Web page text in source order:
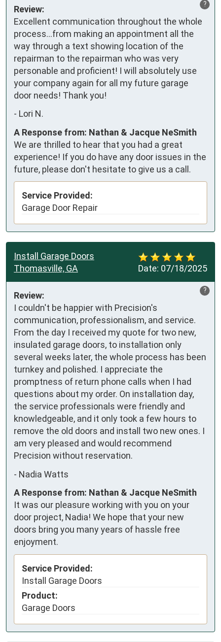
?
Review:
Excellent communication throughout the whole
process…from making an appointment all the
way through a text showing location of the
repairman to the repairman who was very
personable and proficient! I will absolutely use
your company again for all my future garage
door needs! Thank you!
- Lori N.
A Response from: Nathan & Jacque NeSmith
We are thrilled to hear that you had a great
experience! If you do have any door issues in the
future, please don't hesitate to give us a call.
Service Provided:
Garage Door Repair
Date: 07/18/2025
Install Garage Doors
Thomasville, GA
?
Review:
I couldn't be happier with Precision's
communication, professionalism, and service.
From the day I received my quote for two new,
insulated garage doors, to installation only
several weeks later, the whole process has been
turnkey and polished. I appreciate the
promptness of return phone calls when I had
questions about my order. On installation day,
the service professionals were friendly and
knowledgeable, and it only took a few hours to
remove the old doors and install two new ones. I
am very pleased and would recommend
Precision without reservation.
- Nadia Watts
A Response from: Nathan & Jacque NeSmith
It was our pleasure working with you on your
door project, Nadia! We hope that your new
doors bring you many years of hassle free
enjoyment.
Service Provided:
Install Garage Doors
Product:
Garage Doors